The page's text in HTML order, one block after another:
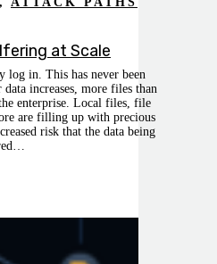
at Scale
log in. This has never been
increases, more files than
enterprise. Local files, file
are filling up with precious
risk that the data being